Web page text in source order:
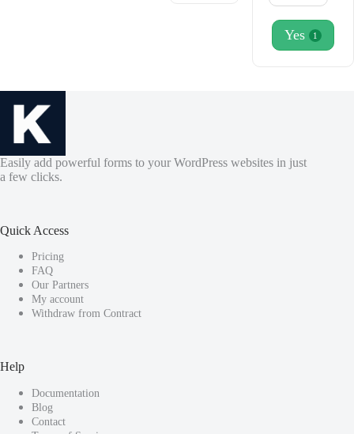
Yes 1
Easily add powerful forms to your WordPress websites in just
a few clicks.
Quick Access
Pricing
FAQ
Our Partners
My account
Withdraw from Contract
Help
Documentation
Blog
Contact